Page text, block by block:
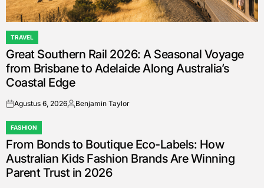
POSTED
IN
TRAVEL
Great Southern Rail 2026: A Seasonal Voyage
from Brisbane to Adelaide Along Australia’s
Coastal Edge
onAgustus 6, 2026Posted
Benjamin Taylor
POSTED
IN
FASHION
From Bonds to Boutique Eco-Labels: How
Australian Kids Fashion Brands Are Winning
Parent Trust in 2026